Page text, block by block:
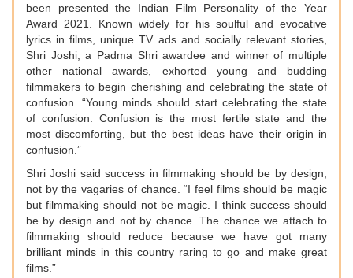
been presented the Indian Film Personality of the Year
Award 2021. Known widely for his soulful and evocative
lyrics in films, unique TV ads and socially relevant stories,
Shri Joshi, a Padma Shri awardee and winner of multiple
other national awards, exhorted young and budding
filmmakers to begin cherishing and celebrating the state of
confusion. “Young minds should start celebrating the state
of confusion. Confusion is the most fertile state and the
most discomforting, but the best ideas have their origin in
confusion.”
Shri Joshi said success in filmmaking should be by design,
not by the vagaries of chance. “I feel films should be magic
but filmmaking should not be magic. I think success should
be by design and not by chance. The chance we attach to
filmmaking should reduce because we have got many
brilliant minds in this country raring to go and make great
films.”